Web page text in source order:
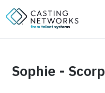
Sophie -